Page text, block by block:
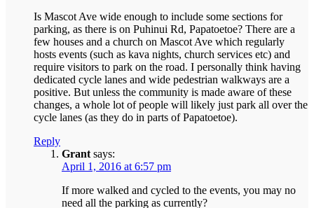
Is Mascot Ave wide enough to include some sections for
parking, as there is on Puhinui Rd, Papatoetoe? There are a
few houses and a church on Mascot Ave which regularly
hosts events (such as kava nights, church services etc) and
require visitors to park on the road. I personally think having
dedicated cycle lanes and wide pedestrian walkways are a
positive. But unless the community is made aware of these
changes, a whole lot of people will likely just park all over the
cycle lanes (as they do in parts of Papatoetoe).
Reply
Grant says:
April 1, 2016 at 6:57 pm
If more walked and cycled to the events, you may no
need all the parking as currently?